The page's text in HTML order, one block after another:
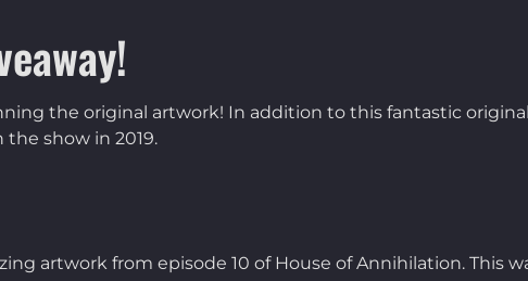
the original artwork! In addition to this fantastic
show in 2019.
artwork from episode 10 of House of Annihilation. This